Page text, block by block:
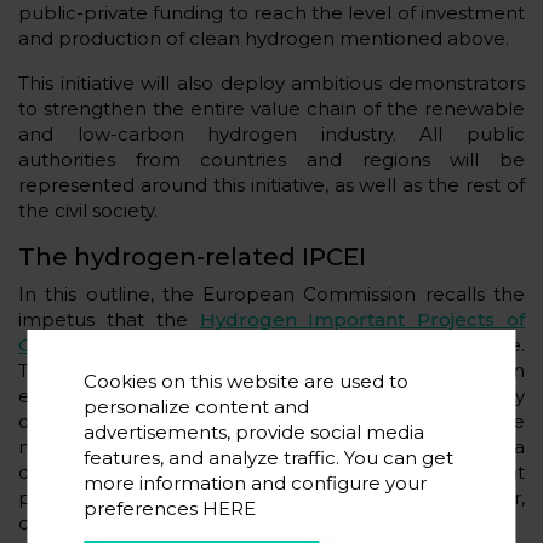
public-private funding to reach the level of investment
and production of clean hydrogen mentioned above.
This initiative will also deploy ambitious demonstrators
to strengthen the entire value chain of the renewable
and low-carbon hydrogen industry. All public
authorities from countries and regions will be
represented around this initiative, as well as the rest of
the civil society.
The hydrogen-related IPCEI
In this outline, the European Commission recalls the
impetus that the
Hydrogen Important Projects of
Common European Interest - IPCEI
- can provide.
These are demonstration projects that represent an
essential step in the competitiveness and sustainability
of the European Union. More than one Member State
must participate in them, and they are projects of a
distinctly innovative nature that make significant
progress on state of the art in the technology sector,
covering an initial industrial deployment.
Cookies on this website are used to
personalize content and
advertisements, provide social media
features, and analyze traffic. You can get
more information and configure your
preferences HERE